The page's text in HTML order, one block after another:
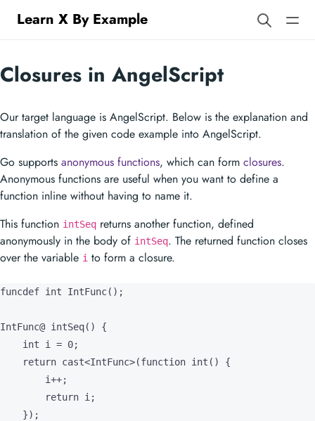
Learn X By Example
Closures in AngelScript
Our target language is AngelScript. Below is the explanation and
translation of the given code example into AngelScript.
Go supports anonymous functions, which can form closures.
Anonymous functions are useful when you want to define a
function inline without having to name it.
This function intSeq returns another function, defined
anonymously in the body of intSeq. The returned function closes
over the variable i to form a closure.
funcdef int IntFunc();
IntFunc@ intSeq() {
    int i = 0;
    return cast<IntFunc>(function int() {
        i++;
        return i;
    });